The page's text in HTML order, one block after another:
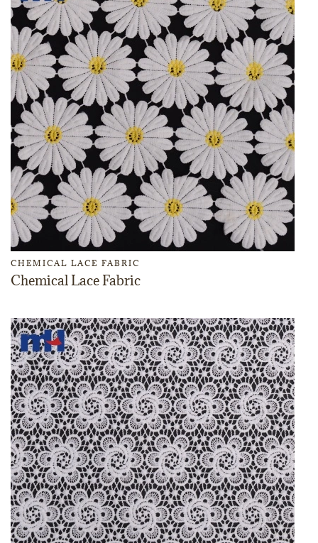
CHEMICAL LACE FABRIC
Chemical Lace Fabric